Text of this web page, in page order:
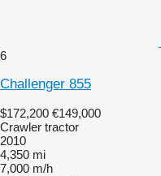
6
Challenger 855
$172,200 €149,000
Crawler tractor
2010
4,350 mi
7,000 m/h